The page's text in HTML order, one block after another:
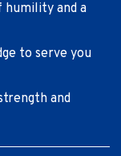
humility and a
to serve you
and